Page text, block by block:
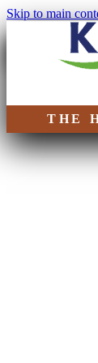
Skip to main
THE